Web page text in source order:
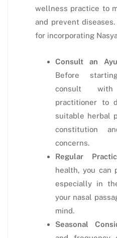
wellness practice to
and prevent
for incorporating
Consult an
Before
consult
practitioner to
suitable herbal
constitution
concerns.
Regular
health, you can
especially in
your nasal
mind.
Seasonal